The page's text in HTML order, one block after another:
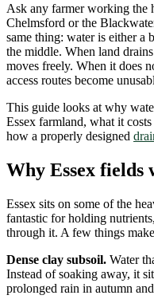
Ask any farmer working the
Chelmsford or the
same thing: water is either a
the middle. When land
moves freely. When it does
access routes become
This guide looks at why
Essex farmland, what it
how a properly designed
Why Essex fields
Essex sits on some of the
fantastic for holding
through it. A few things
Dense clay subsoil. Water
Instead of soaking away, it
prolonged rain in autumn